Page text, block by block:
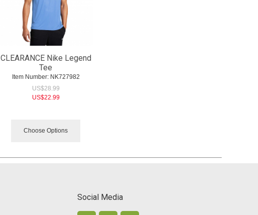
CLEARANCE Nike Legend
Tee
Item Number: NK727982
US$28.99
US$22.99
Choose Options
Social Media